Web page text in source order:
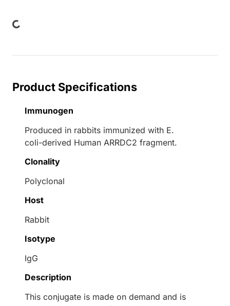
Product Specifications
Immunogen
Produced in rabbits immunized with E.
coli-derived Human ARRDC2 fragment.
Clonality
Polyclonal
Host
Rabbit
Isotype
IgG
Description
This conjugate is made on demand and is